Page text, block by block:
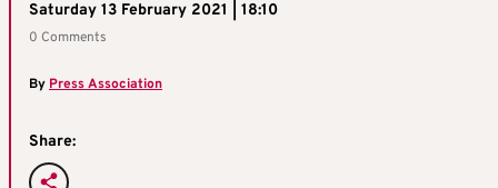
Saturday 13 February 2021 | 18:10
0 Comments
By Press Association
Share: